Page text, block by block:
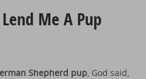
Me A Pup
Shepherd pup, God said,